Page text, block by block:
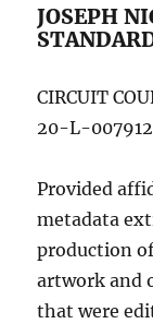
JOSEPH
CIRCUIT
20-L-
Provided
metadata
production
artwork and
that were